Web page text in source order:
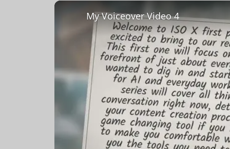
My Voiceover Video 4